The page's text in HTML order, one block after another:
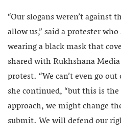
“Our slogans weren’t against
allow us,” said a protester
wearing a black mask that
shared with Rukhshana
protest. “We can’t even go
she continued, “but this is
approach, we might change
submit. We will defend our